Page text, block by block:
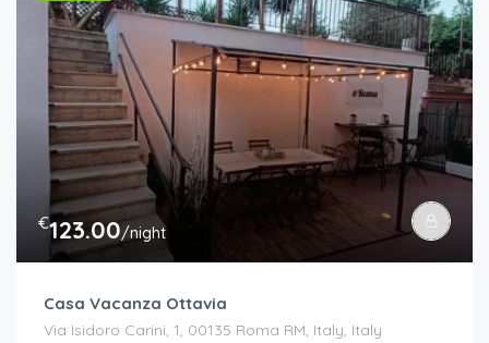
€123.00/night
Casa Vacanza Ottavia
Via Isidoro Carini, 1, 00135 Roma RM, Italy, Italy